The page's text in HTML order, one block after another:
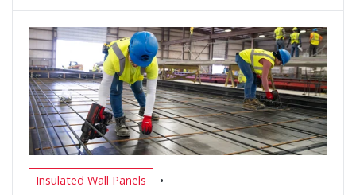
Insulated Wall Panels •